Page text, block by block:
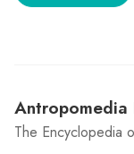
Antropomedia
The Encyclopedia